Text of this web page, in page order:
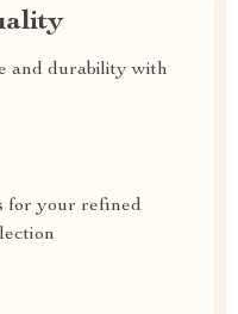
and durability with
for your refined